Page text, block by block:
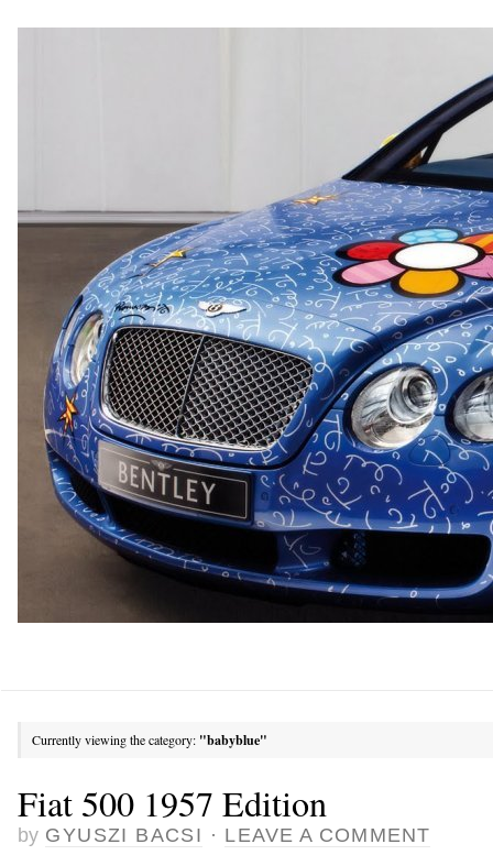
Currently viewing the category: "babyblue"
Fiat 500 1957 Edition
by GYUSZI BACSI · LEAVE A COMMENT